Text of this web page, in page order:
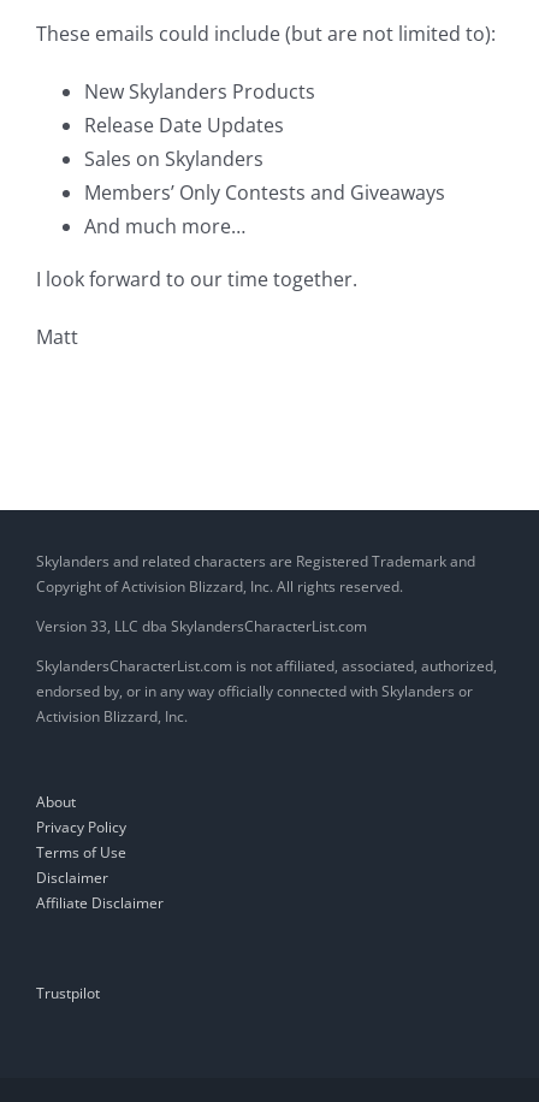
These emails could include (but are not limited to):
New Skylanders Products
Release Date Updates
Sales on Skylanders
Members’ Only Contests and Giveaways
And much more…
I look forward to our time together.
Matt
Skylanders and related characters are Registered Trademark and
Copyright of Activision Blizzard, Inc. All rights reserved.
Version 33, LLC dba SkylandersCharacterList.com
SkylandersCharacterList.com is not affiliated, associated, authorized,
endorsed by, or in any way officially connected with Skylanders or
Activision Blizzard, Inc.
About
Privacy Policy
Terms of Use
Disclaimer
Affiliate Disclaimer
Trustpilot